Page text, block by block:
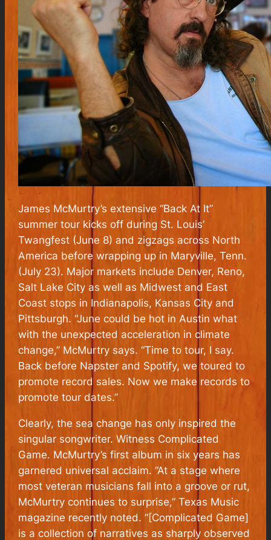
James McMurtry’s extensive “Back At It”
summer tour kicks off during St. Louis’
Twangfest (June 8) and zigzags across North
America before wrapping up in Maryville, Tenn.
(July 23). Major markets include Denver, Reno,
Salt Lake City as well as Midwest and East
Coast stops in Indianapolis, Kansas City and
Pittsburgh. “June could be hot in Austin what
with the unexpected acceleration in climate
change,” McMurtry says. “Time to tour, I say.
Back before Napster and Spotify, we toured to
promote record sales. Now we make records to
promote tour dates.”
Clearly, the sea change has only inspired the
singular songwriter. Witness Complicated
Game. McMurtry’s first album in six years has
garnered universal acclaim. “At a stage where
most veteran musicians fall into a groove or rut,
McMurtry continues to surprise,” Texas Music
magazine recently noted. “[Complicated Game]
is a collection of narratives as sharply observed